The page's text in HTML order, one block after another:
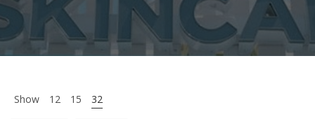
Show 12 15 32